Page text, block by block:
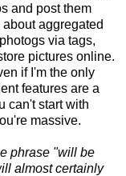
and post them
about aggregated
via tags,
pictures online.
if I'm the only
features are a
can't start with
massive.
phrase "will be
almost certainly